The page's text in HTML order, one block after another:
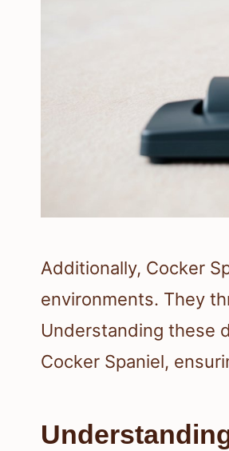
Additionally, Cocker
environments. They
Understanding these
Cocker Spaniel,